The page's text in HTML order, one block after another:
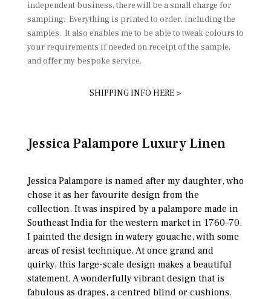
independent business, there will be a small charge for
sampling. Everything is printed to order, including the
samples. It also enables me to be able to tweak colours to
your requirements if needed on receipt of the sample,
and offer my bespoke service.
SHIPPING INFO HERE >
Jessica Palampore Luxury Linen
Jessica Palampore is named after my daughter, who
chose it as her favourite design from the
collection. It was inspired by a palampore made in
Southeast India for the western market in 1760–70.
I painted the design in watery gouache, with some
areas of resist technique. At once grand and
quirky, this large-scale design makes a beautiful
statement. A wonderfully vibrant design that is
fabulous as drapes, a centred blind or cushions.